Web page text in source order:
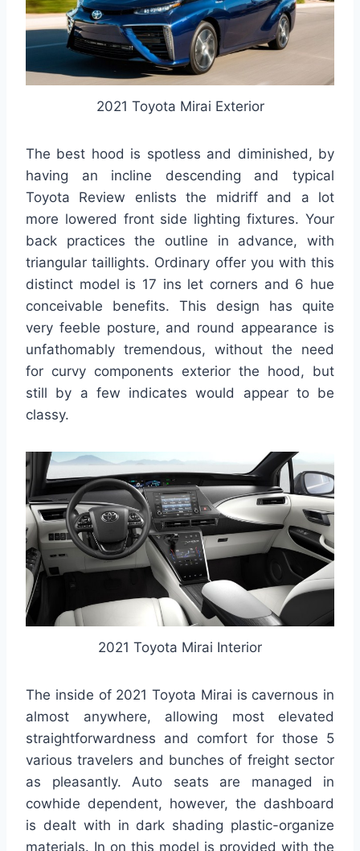
2021 Toyota Mirai Exterior
The best hood is spotless and diminished, by
having an incline descending and typical
Toyota Review enlists the midriff and a lot
more lowered front side lighting fixtures. Your
back practices the outline in advance, with
triangular taillights. Ordinary offer you with this
distinct model is 17 ins let corners and 6 hue
conceivable benefits. This design has quite
very feeble posture, and round appearance is
unfathomably tremendous, without the need
for curvy components exterior the hood, but
still by a few indicates would appear to be
classy.
2021 Toyota Mirai Interior
The inside of 2021 Toyota Mirai is cavernous in
almost anywhere, allowing most elevated
straightforwardness and comfort for those 5
various travelers and bunches of freight sector
as pleasantly. Auto seats are managed in
cowhide dependent, however, the dashboard
is dealt with in dark shading plastic-organize
materials. In on this model is provided with the